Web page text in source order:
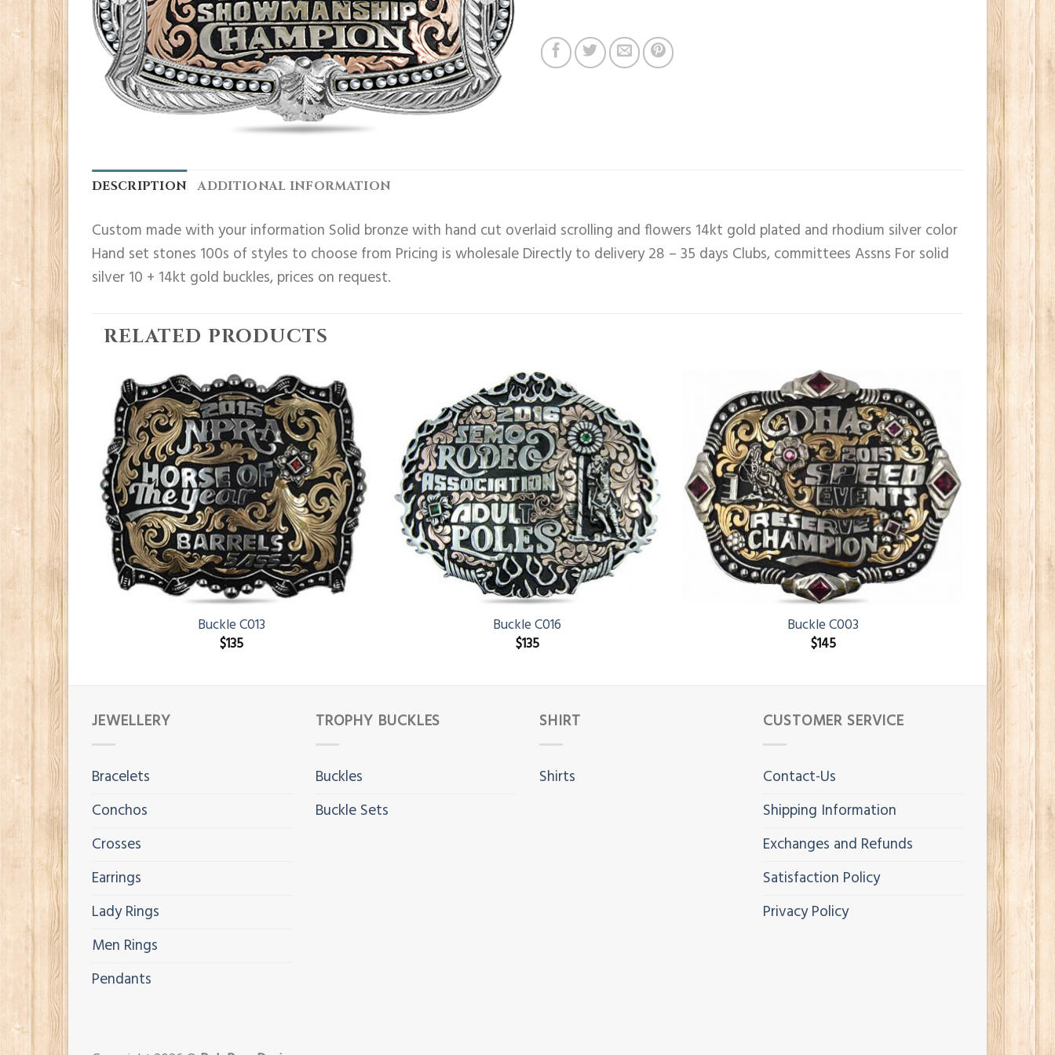
DESCRIPTION ADDITIONAL INFORMATION
Custom made with your information Solid bronze with hand cut overlaid scrolling and flowers 14kt gold plated and rhodium silver color
Hand set stones 100s of styles to choose from Pricing is wholesale Directly to delivery 28 – 35 days Clubs, committees Assns For solid
silver 10 + 14kt gold buckles, prices on request.
RELATED PRODUCTS
Buckle C013
$135
Buckle C016
$135
Buckle C003
$145
JEWELLERY
Bracelets
Conchos
Crosses
Earrings
Lady Rings
Men Rings
Pendants
TROPHY BUCKLES
Buckles
Buckle Sets
SHIRT
Shirts
CUSTOMER SERVICE
Contact-Us
Shipping Information
Exchanges and Refunds
Satisfaction Policy
Privacy Policy